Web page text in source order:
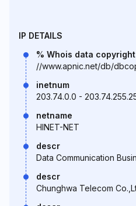
IP DETAILS
% Whois data
//www.apnic.net/db/
inetnum
203.74.0.0 -
netname
HINET-NET
descr
Data Communication
descr
Chunghwa Telecom